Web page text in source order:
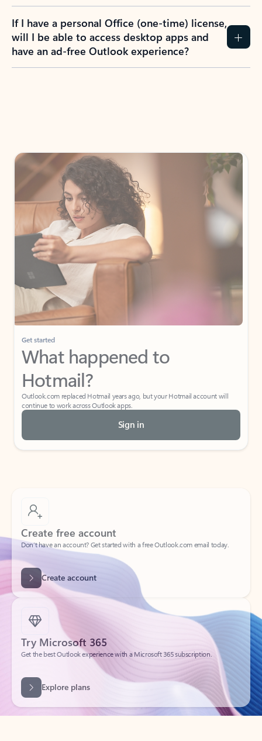
If I have a personal Office (one-time) license,
will I be able to access desktop apps and
have an ad-free Outlook experience?
Get started
What happened to
Hotmail?
Outlook.com replaced Hotmail years ago, but your Hotmail account will
continue to work across Outlook apps.
Sign in
Create free account
Don’t have an account? Get started with a free Outlook.com email today.
Create account
Try Microsoft 365
Get the best Outlook experience with a Microsoft 365 subscription.